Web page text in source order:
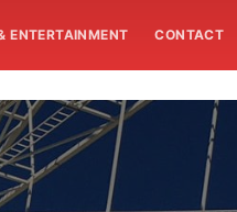
ENTERTAINMENT CONTACT